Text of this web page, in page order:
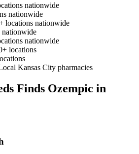
nationwide
nationwide
locations nationwide
nationwide
nationwide
locations
Kansas City pharmacies
Finds Ozempic in